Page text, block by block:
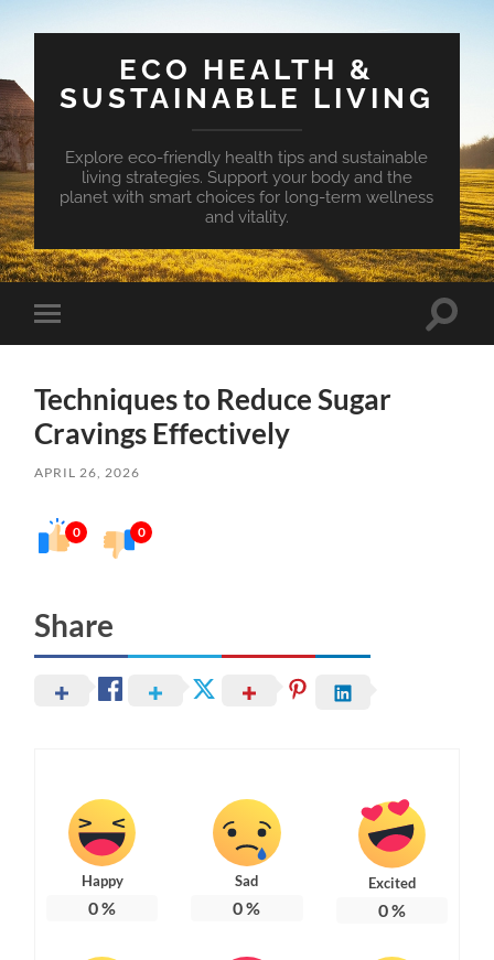
ECO HEALTH &
SUSTAINABLE LIVING
Explore eco-friendly health tips and sustainable
living strategies. Support your body and the
planet with smart choices for long-term wellness
and vitality.
Toggle
mobile
Toggle
Techniques to Reduce Sugar
Cravings Effectively
APRIL 26, 2026
0 0
Share
Happy
0%
Sad
0%
Excited
0%